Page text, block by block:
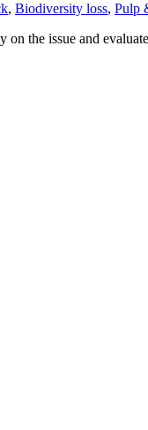
, Biodiversity loss, Pulp
on the issue and